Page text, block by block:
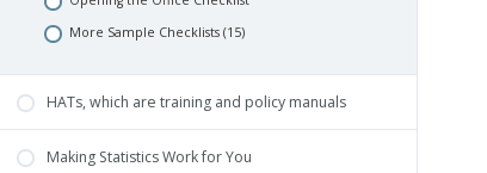
More Sample Checklists (15)
HATs, which are training and policy manuals
Making Statistics Work for You